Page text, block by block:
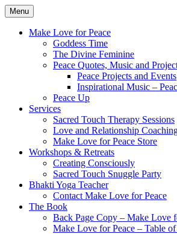
Skip
to
content
Make Love for Peace
Menu
Make Love for Peace
Goddess Time
The Divine Feminine
Peace Quotes, Music and
Peace Projects and Events
Inspirational Music –
Peace Up
Services
Sacred Touch Therapy Sessions
Love and Relationship
Make Love for Peace Store
Workshops & Retreats
Creating Consciously
Sacred Touch Snuggle Party
Bhakti Yoga Teacher
Contact Make Love for Peace
The Book
Back Page Copy – Make Love
Make Love for Peace – Table